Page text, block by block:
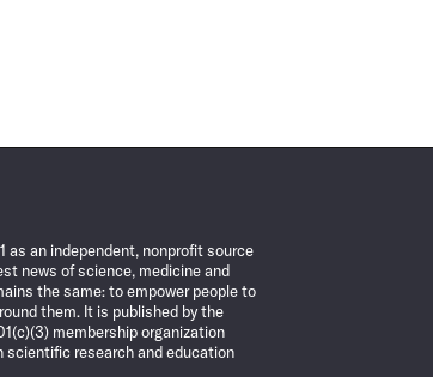
as an independent, nonprofit source
news of science, medicine and
the same: to empower people to
them. It is published by the
membership organization
scientific research and education